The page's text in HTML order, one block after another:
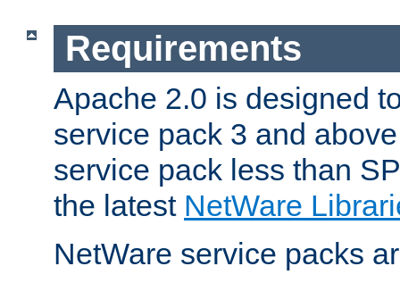
Requirements
Apache 2.0 is designed
service pack 3 and
service pack less than
the latest NetWare
NetWare service packs